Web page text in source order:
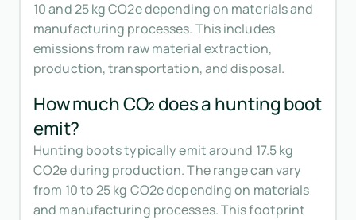
10 and 25 kg CO2e depending on materials and
manufacturing processes. This includes
emissions from raw material extraction,
production, transportation, and disposal.
How much CO₂ does a hunting boot
emit?
Hunting boots typically emit around 17.5 kg
CO2e during production. The range can vary
from 10 to 25 kg CO2e depending on materials
and manufacturing processes. This footprint